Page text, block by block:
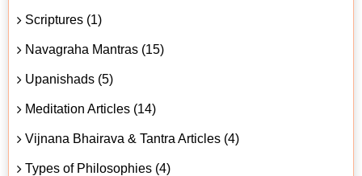
Scriptures (1)
Navagraha Mantras (15)
Upanishads (5)
Meditation Articles (14)
Vijnana Bhairava & Tantra Articles (4)
Types of Philosophies (4)